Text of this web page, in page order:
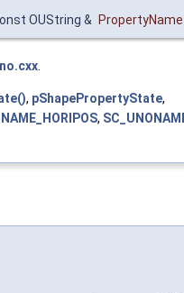
OUString & PropertyName
, pShapePropertyState,
,